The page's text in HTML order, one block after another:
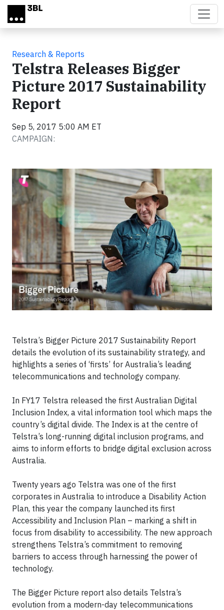
Skip to main content
Research & Reports
Telstra Releases Bigger
Picture 2017 Sustainability
Report
Sep 5, 2017 5:00 AM ET
CAMPAIGN:
Telstra’s Bigger Picture 2017 Sustainability Report
details the evolution of its sustainability strategy, and
highlights a series of ‘firsts’ for Australia’s leading
telecommunications and technology company.
In FY17 Telstra released the first Australian Digital
Inclusion Index, a vital information tool which maps the
country’s digital divide. The Index is at the centre of
Telstra’s long-running digital inclusion programs, and
aims to inform efforts to bridge digital exclusion across
Australia.
Twenty years ago Telstra was one of the first
corporates in Australia to introduce a Disability Action
Plan, this year the company launched its first
Accessibility and Inclusion Plan – marking a shift in
focus from disability to accessibility. The new approach
strengthens Telstra’s commitment to removing
barriers to access through harnessing the power of
technology.
The Bigger Picture report also details Telstra’s
evolution from a modern-day telecommunications